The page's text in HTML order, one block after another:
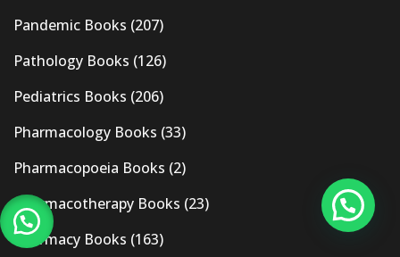
Pandemic Books (207)
Pathology Books (126)
Pediatrics Books (206)
Pharmacology Books (33)
Pharmacopoeia Books (2)
Pharmacotherapy Books (23)
Pharmacy Books (163)